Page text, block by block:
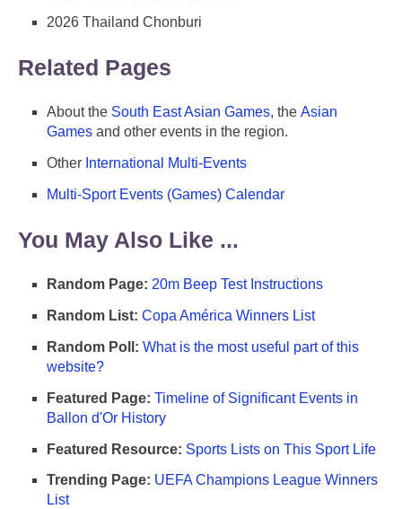
2026 Thailand Chonburi
Related Pages
About the South East Asian Games, the Asian
Games and other events in the region.
Other International Multi-Events
Multi-Sport Events (Games) Calendar
You May Also Like ...
Random Page: 20m Beep Test Instructions
Random List: Copa América Winners List
Random Poll: What is the most useful part of this
website?
Featured Page: Timeline of Significant Events in
Ballon d'Or History
Featured Resource: Sports Lists on This Sport Life
Trending Page: UEFA Champions League Winners
List